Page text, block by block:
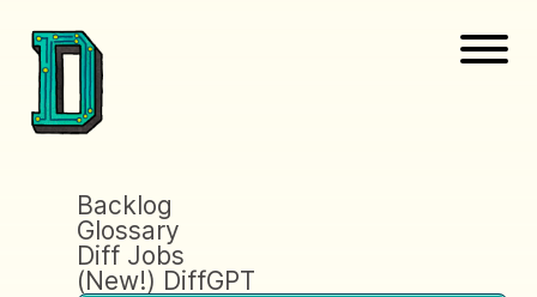
Backlog
Glossary
Diff Jobs
(New!) DiffGPT